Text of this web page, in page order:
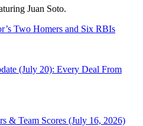
Juan Soto.
Two Homers and Six RBIs
(July 20): Every Deal From
& Team Scores (July 16, 2026)